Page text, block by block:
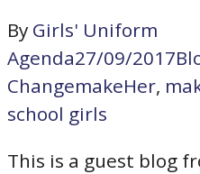
By Girls' Uniform
Agenda27/09/2017
ChangemakeHer,
school girls
This is a guest blog